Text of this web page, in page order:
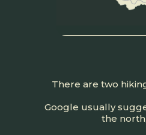
There are two
Google usually
the